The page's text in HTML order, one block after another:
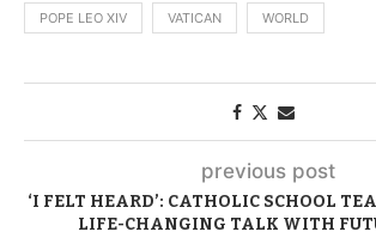
POPE LEO XIV VATICAN WORLD
previous post
‘I FELT HEARD’: CATHOLIC SCHOOL
LIFE-CHANGING TALK WITH